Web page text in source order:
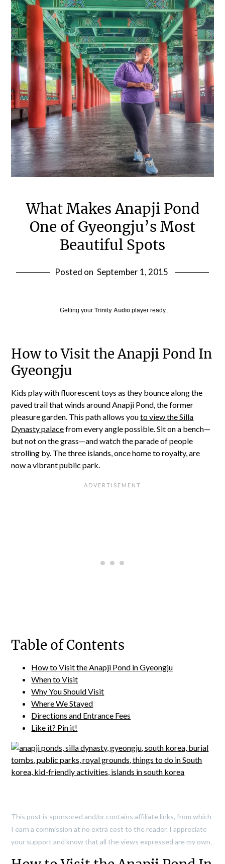
What Makes Anapji Pond
One of Gyeongju’s Most
Beautiful Spots
Posted on September 1, 2015
Getting yourTrinity Audio player ready...
How to Visit the Anapji Pond In
Gyeongju
Kids play with fluorescent toys as they bounce along the
paved trail that winds around Anapji Pond, the former
pleasure garden. This path allows youto view the Silla
Dynasty palacefrom every angle possible. Sit on a bench—
but not on the grass—and watch the parade of people
strolling by. The three islands, once home to royalty, are
now a vibrant public park.
Table of Contents
How to Visit the Anapji Pond in Gyeongju
When to Visit
Why You Should Visit
Where We Stayed
Directions and Entrance Fees
Like it? Pin it!
This post is sponsored and/or contains affiliate links, from which
I earn a commission at no extra cost to the reader. I appreciate
your support and know that all the views expressed are my own.